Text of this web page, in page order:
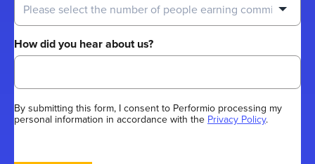
How did you hear about us?
By submitting this form, I consent to Performio processing my
personal information in accordance with the Privacy Policy.